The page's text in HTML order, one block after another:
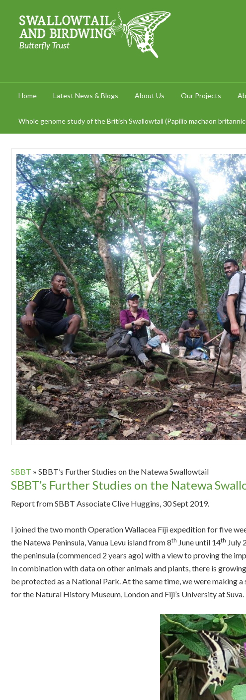
Home Latest News & Blogs About Us Our Projects
Whole genome study of the British Swallowtail (Papilio machaon
SBBT » SBBT’s Further Studies on the Natewa Swallowtail
SBBT’s Further Studies on the Natewa
Report from SBBT Associate Clive Huggins, 30 Sept 2019.
I joined the two month Operation Wallacea Fiji expedition for five
the Natewa Peninsula, Vanua Levu island from 8th June until 14th July
the peninsula (commenced 2 years ago) with a view to proving the
In combination with data on other animals and plants, there is
be protected as a National Park. At the same time, we were
for the Natural History Museum, London and Fiji’s University at Suva.